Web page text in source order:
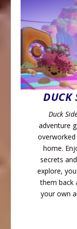
DUCK
Duck
adventure
home.
secrets
explore,
them back
your own